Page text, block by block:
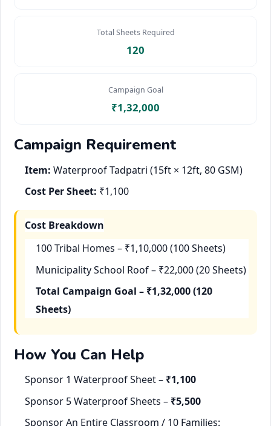
Total Sheets Required
120
Campaign Goal
₹1,32,000
Campaign Requirement
Item: Waterproof Tadpatri (15ft × 12ft, 80 GSM)
Cost Per Sheet: ₹1,100
Cost Breakdown
100 Tribal Homes – ₹1,10,000 (100 Sheets)
Municipality School Roof – ₹22,000 (20 Sheets)
Total Campaign Goal – ₹1,32,000 (120
Sheets)
How You Can Help
Sponsor 1 Waterproof Sheet – ₹1,100
Sponsor 5 Waterproof Sheets – ₹5,500
Sponsor An Entire Classroom / 10 Families: